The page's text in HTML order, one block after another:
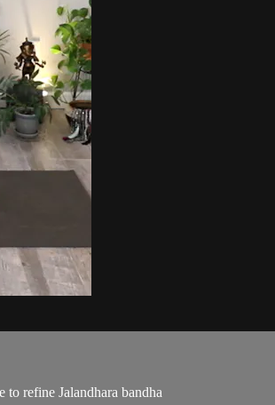
to refine Jalandhara bandha